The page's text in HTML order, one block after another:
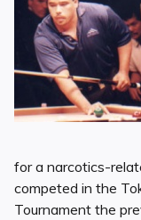
for a narcotics-
competed in the
Tournament the